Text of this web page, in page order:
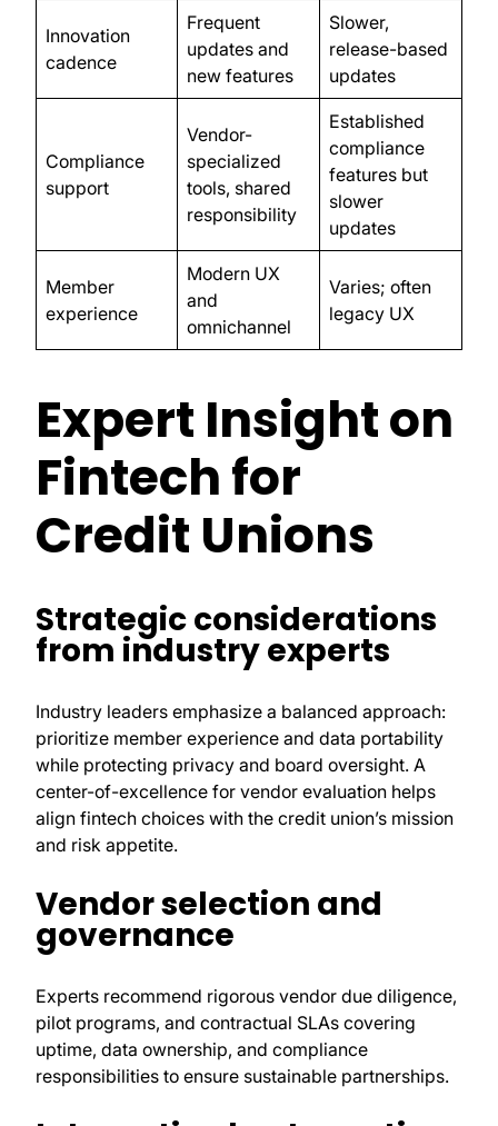
Innovation
cadence
Frequent
updates and
new features
Slower,
release-based
updates
Compliance
support
Vendor-
specialized
tools, shared
responsibility
Established
compliance
features but
slower
updates
Member
experience
Modern UX
and
omnichannel
Varies; often
legacy UX
Expert Insight on
Fintech for
Credit Unions
Strategic considerations
from industry experts
Industry leaders emphasize a balanced approach:
prioritize member experience and data portability
while protecting privacy and board oversight. A
center-of-excellence for vendor evaluation helps
align fintech choices with the credit union’s mission
and risk appetite.
Vendor selection and
governance
Experts recommend rigorous vendor due diligence,
pilot programs, and contractual SLAs covering
uptime, data ownership, and compliance
responsibilities to ensure sustainable partnerships.